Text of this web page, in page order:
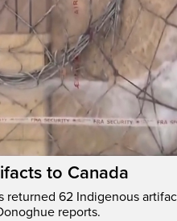
to Canada
62 Indigenous
reports.